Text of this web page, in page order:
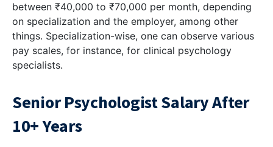
between ₹40,000 to ₹70,000 per month, depending
on specialization and the employer, among other
things. Specialization-wise, one can observe various
pay scales, for instance, for clinical psychology
specialists.
Senior Psychologist Salary After
10+ Years